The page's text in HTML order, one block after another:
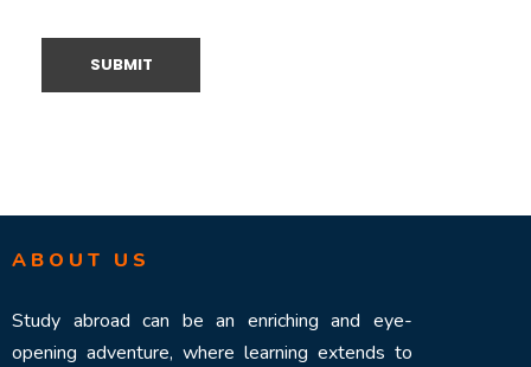
ABOUT US
Study abroad can be an enriching and eye-
opening adventure, where learning extends to